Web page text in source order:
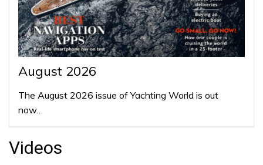
August 2026
The August 2026 issue of Yachting World is out
now…
Videos